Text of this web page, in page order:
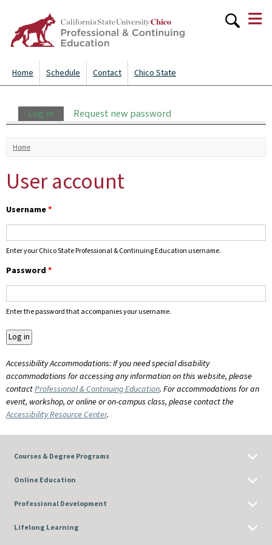
content
Home Schedule Contact Chico State
≡
Primary tabs
Log in (active tab)
Request new password
You are here
Home
User account
Username*
Enter your Chico State Professional & Continuing Education username.
Password *
Enter the password that accompanies your username.
Accessibility Accommodations: If you need special disability
accommodations for accessing any information on this website, please
contactProfessional & Continuing Education. For accommodations for an
event, workshop, or online or on-campus class, please contact the
Accessibility Resource Center.
Courses & Degree Programs
Online Education
Professional Development
Lifelong Learning